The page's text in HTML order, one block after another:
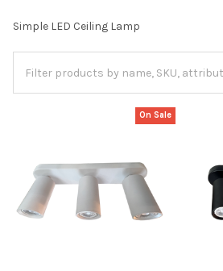
Simple LED Ceiling Lamp
On Sale